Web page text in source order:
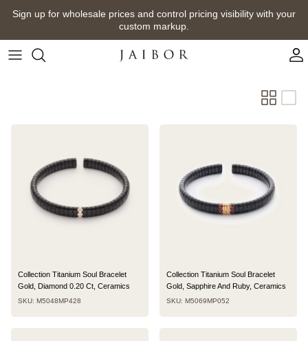
Skip
content
Sign up for wholesale prices and control pricing visibility with your
custom markup.
Collection Titanium Soul Bracelet
Gold, Diamond 0.20 Ct, Ceramics
SKU: M5048MP428
Collection Titanium Soul Bracelet
Gold, Sapphire And Ruby, Ceramics
SKU: M5069MP052